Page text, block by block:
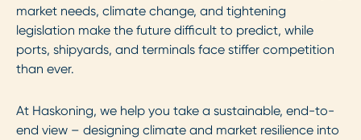
market needs, climate change, and tightening
legislation make the future difficult to predict, while
ports, shipyards, and terminals face stiffer competition
than ever.
At Haskoning, we help you take a sustainable, end-to-
end view – designing climate and market resilience into